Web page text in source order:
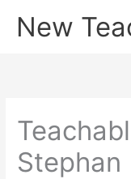
New
Stephan